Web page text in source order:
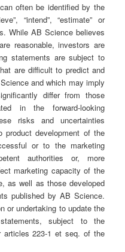
often be identified by the
“intend”, “estimate” or
While AB Science believes
reasonable, investors are
statements are subject to
are difficult to predict and
and which may imply
differ from those
in the forward-looking
risks and uncertainties
product development of the
or to the marketing
authorities or, more
marketing capacity of the
as well as those developed
published by AB Science.
or undertaking to update the
subject to the
articles 223-1 et seq. of the